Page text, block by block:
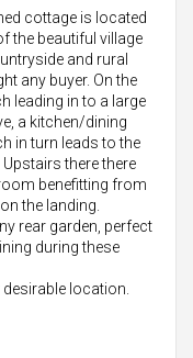
cottage is located
the beautiful village
and rural
any buyer. On the
leading in to a large
a kitchen/dining
in turn leads to the
there there
benefitting from
the landing.
rear garden, perfect
during these
location.